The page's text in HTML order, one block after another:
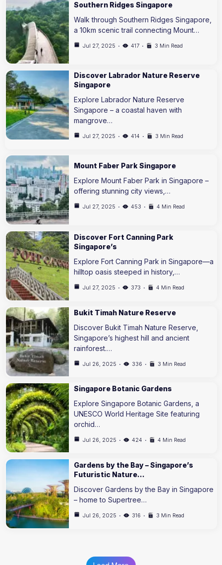
Southern Ridges Singapore
Walk through Southern Ridges Singapore,
a 10km scenic trail connecting Mount…
Jul 27, 2025 417 3 Min Read
Discover Labrador Nature Reserve
Singapore
Explore Labrador Nature Reserve
Singapore – a coastal haven with
mangrove…
Jul 27, 2025 414 3 Min Read
Mount Faber Park Singapore
Explore Mount Faber Park in Singapore –
offering stunning city views,…
Jul 27, 2025 453 4 Min Read
Discover Fort Canning Park
Singapore’s
Explore Fort Canning Park in Singapore—a
hilltop oasis steeped in history,…
Jul 27, 2025 373 4 Min Read
Bukit Timah Nature Reserve
Discover Bukit Timah Nature Reserve,
Singapore’s highest hill and ancient
rainforest.…
Jul 26, 2025 336 3 Min Read
Singapore Botanic Gardens
Explore Singapore Botanic Gardens, a
UNESCO World Heritage Site featuring
orchid…
Jul 26, 2025 424 4 Min Read
Gardens by the Bay – Singapore’s
Futuristic Nature…
Discover Gardens by the Bay in Singapore
– home to Supertree…
Jul 26, 2025 316 3 Min Read